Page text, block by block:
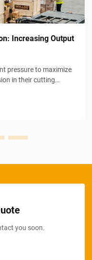
Increasing Output
pressure to maximize
in their cutting
through systematic
you soon.